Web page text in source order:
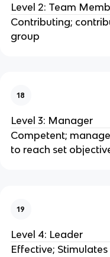
Level 2: Team
Contributing;
group
18
Level 3: Manager
Competent;
to reach set
19
Level 4: Leader
Effective;